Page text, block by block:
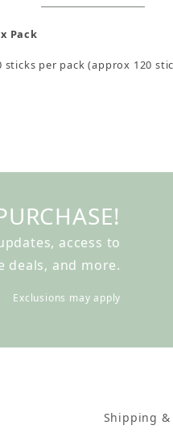
Pack
per pack (approx 120
access to
deals, and more.
Exclusions may apply
Shipping &